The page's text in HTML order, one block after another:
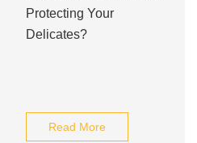
Protecting Your
Delicates?
Read More